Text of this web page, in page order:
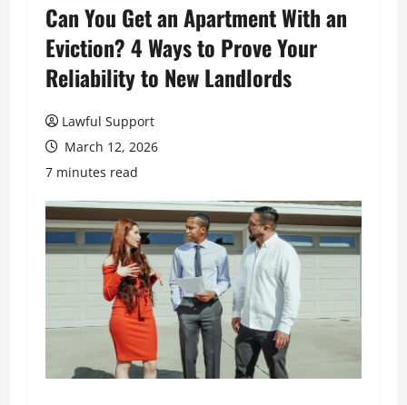
Can You Get an Apartment With an
Eviction? 4 Ways to Prove Your
Reliability to New Landlords
Lawful Support
March 12, 2026
7 minutes read